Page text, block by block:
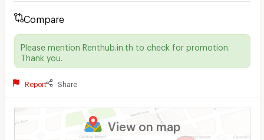
Compare
Please mention Renthub.in.th to check for promotion.
Thank you.
Report Share
View on map